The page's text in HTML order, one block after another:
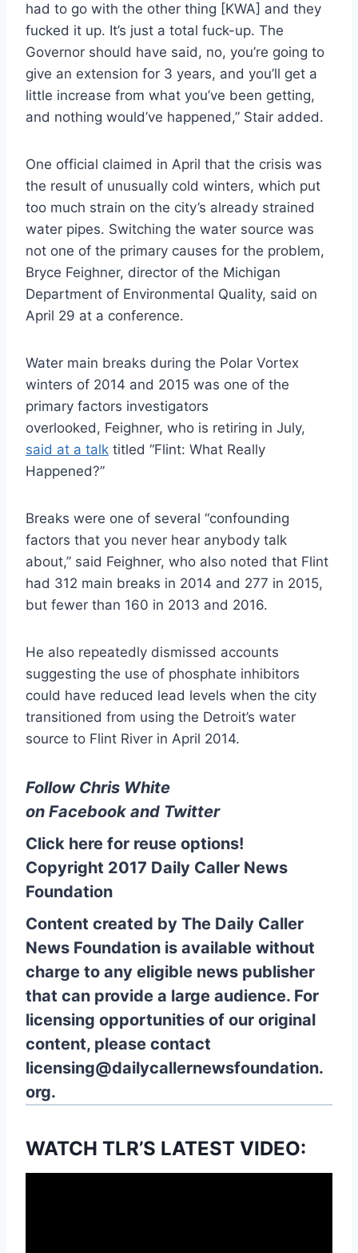
had to go with the other thing [KWA] and they
fucked it up. It’s just a total fuck-up. The
Governor should have said, no, you’re going to
give an extension for 3 years, and you’ll get a
little increase from what you’ve been getting,
and nothing would’ve happened,” Stair added.
One official claimed in April that the crisis was
the result of unusually cold winters, which put
too much strain on the city’s already strained
water pipes. Switching the water source was
not one of the primary causes for the problem,
Bryce Feighner, director of the Michigan
Department of Environmental Quality, said on
April 29 at a conference.
Water main breaks during the Polar Vortex
winters of 2014 and 2015 was one of the
primary factors investigators
overlooked, Feighner, who is retiring in July,
said at a talk titled “Flint: What Really
Happened?”
Breaks were one of several “confounding
factors that you never hear anybody talk
about,” said Feighner, who also noted that Flint
had 312 main breaks in 2014 and 277 in 2015,
but fewer than 160 in 2013 and 2016.
He also repeatedly dismissed accounts
suggesting the use of phosphate inhibitors
could have reduced lead levels when the city
transitioned from using the Detroit’s water
source to Flint River in April 2014.
Follow Chris White
on Facebook and Twitter
Click here for reuse options!
Copyright 2017 Daily Caller News
Foundation
Content created by The Daily Caller
News Foundation is available without
charge to any eligible news publisher
that can provide a large audience. For
licensing opportunities of our original
content, please contact
licensing@dailycallernewsfoundation.
org.
WATCH TLR’S LATEST VIDEO: